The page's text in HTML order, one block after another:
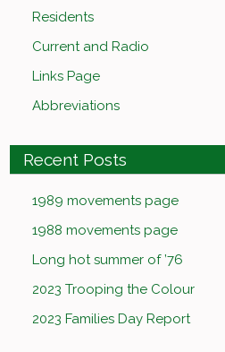
Residents
Current and Radio
Links Page
Abbreviations
Recent Posts
1989 movements page
1988 movements page
Long hot summer of ’76
2023 Trooping the Colour
2023 Families Day Report